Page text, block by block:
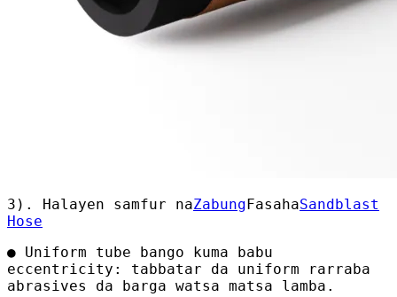
3). Halayen samfur naZabungFasahaSandblast
Hose
● Uniform tube bango kuma babu
eccentricity: tabbatar da uniform rarraba
abrasives da barga watsa matsa lamba.